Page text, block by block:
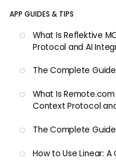
APP GUIDES & TIPS
What Is Reflektive
Protocol and AI
The Complete
What Is
Context Protocol
The Complete
How to Use Linear: